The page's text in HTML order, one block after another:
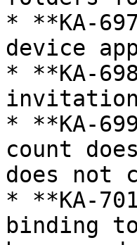
* **KA-
device
* **KA-
invitation
* **KA-
count
does not
* **KA-
binding